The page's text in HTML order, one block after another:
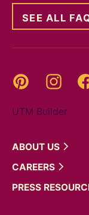
SEE ALL
Pinterest
UTM Builder
ABOUT US
CAREERS
PRESS